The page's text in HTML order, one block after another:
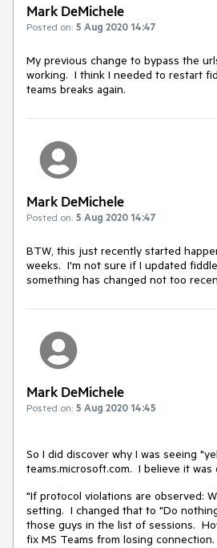
Mark DeMichele
Posted on: 5 Aug 2020 14:47
My previous change to bypass the
working. I think I needed to restart
teams breaks again.
Mark DeMichele
Posted on: 5 Aug 2020 14:47
BTW, this just recently started
weeks. I'm not sure if I updated
something has changed not too
Mark DeMichele
Posted on: 5 Aug 2020 14:45
So I did discover why I was seeing
teams.microsoft.com. I believe it
"If protocol violations are observed:
setting. I changed that to "Do
those guys in the list of sessions.
fix MS Teams from losing connection.